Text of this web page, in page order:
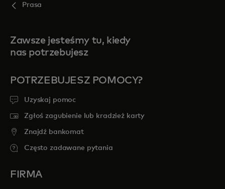
Prasa
Zawsze jesteśmy tu, kiedy
nas potrzebujesz
POTRZEBUJESZ POMOCY?
Uzyskaj pomoc
Zgłoś zagubienie lub kradzież karty
Znajdź bankomat
Często zadawane pytania
FIRMA